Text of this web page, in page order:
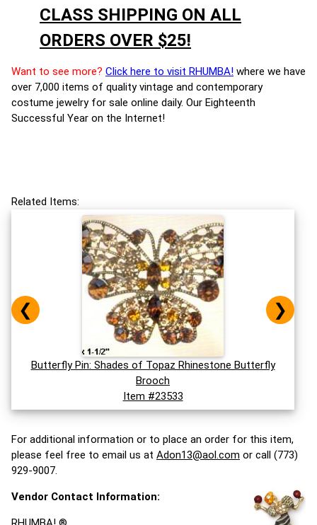
CLASS SHIPPING ON ALL
ORDERS OVER $25!
Want to see more? Click here to visit RHUMBA! where we have
over 7,000 items of quality vintage and contemporary
costume jewelry for sale online daily. Our Eighteenth
Successful Year on the Internet!
Related Items:
Butterfly Pin: Shades of Topaz Rhinestone Butterfly
Brooch
Item #23533
❮ ❯
For additional information or to place an order for this item,
please feel free to email us at Adon13@aol.com or call (773)
929-9007.
Vendor Contact Information: